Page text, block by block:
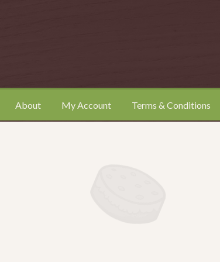
About My Account Terms & Conditions